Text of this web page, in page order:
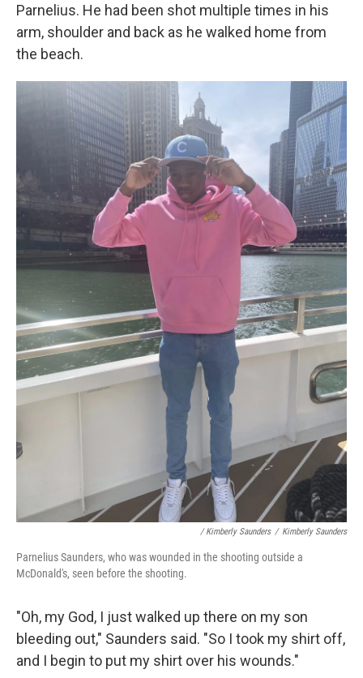
Parnelius. He had been shot multiple times in his
arm, shoulder and back as he walked home from
the beach.
/ Kimberly Saunders / Kimberly Saunders
Parnelius Saunders, who was wounded in the shooting outside a
McDonald's, seen before the shooting.
"Oh, my God, I just walked up there on my son
bleeding out," Saunders said. "So I took my shirt off,
and I begin to put my shirt over his wounds."